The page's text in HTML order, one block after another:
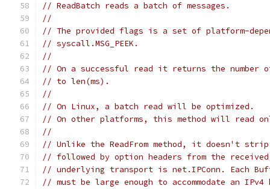
// ReadBatch reads a batch of messages.
//
// The provided flags is a set of platform-
// syscall.MSG_PEEK.
//
// On a successful read it returns the number
// to len(ms).
//
// On Linux, a batch read will be optimized.
// On other platforms, this method will read
//
// Unlike the ReadFrom method, it doesn't strip
// followed by option headers from the received
// underlying transport is net.IPConn. Each
// must be large enough to accommodate an IPv4